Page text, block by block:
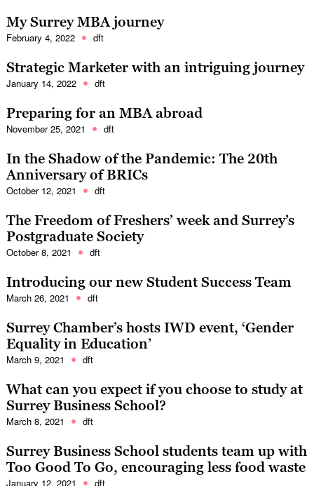
My Surrey MBA journey
February 4, 2022 dft
Strategic Marketer with an intriguing journey
January 14, 2022 dft
Preparing for an MBA abroad
November 25, 2021 dft
In the Shadow of the Pandemic: The 20th
Anniversary of BRICs
October 12, 2021 dft
The Freedom of Freshers’ week and Surrey’s
Postgraduate Society
October 8, 2021 dft
Introducing our new Student Success Team
March 26, 2021 dft
Surrey Chamber’s hosts IWD event, ‘Gender
Equality in Education’
March 9, 2021 dft
What can you expect if you choose to study at
Surrey Business School?
March 8, 2021 dft
Surrey Business School students team up with
Too Good To Go, encouraging less food waste
January 12, 2021 dft